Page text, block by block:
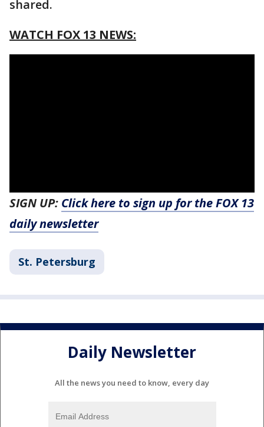
shared.
WATCH FOX 13 NEWS:
SIGN UP: Click here to sign up for the FOX 13
daily newsletter
St. Petersburg
Daily Newsletter
All the news you need to know, every day